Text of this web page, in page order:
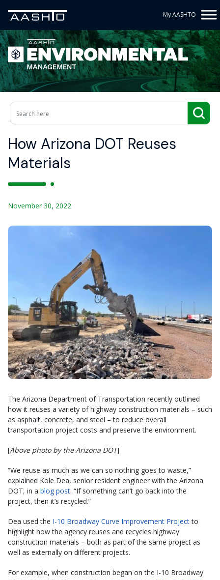
My AASHTO
How Arizona DOT Reuses
Materials
November 30, 2022
The Arizona Department of Transportation recently outlined
how it reuses a variety of highway construction materials – such
as asphalt, concrete, and steel – to reduce overall
transportation project costs and preserve the environment.
[Above photo by the Arizona DOT]
“We reuse as much as we can so nothing goes to waste,”
explained Kole Dea, senior resident engineer with the Arizona
DOT, in a blog post. “If something can’t go back into the
project, then it’s recycled.”
Dea used the I-10 Broadway Curve Improvement Projectto
highlight how the agency reuses and recycles highway
construction materials – both as part of the same project as
well as externally on different projects.
For example, when construction began on the I-10 Broadway